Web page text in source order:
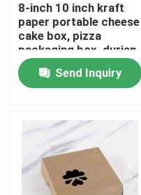
Home
Products
About Us
Factory Tour
8-inch 10 inch kraft
paper portable cheese
cake box, pizza
packaging box, durian
thousand layer
universal gift box print
Send Inquiry